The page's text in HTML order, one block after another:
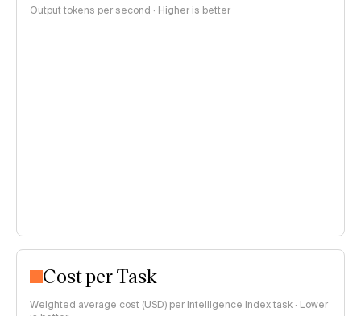
Output tokens per second · Higher is better
Cost per Task
Weighted average cost (USD) per Intelligence Index task · Lower